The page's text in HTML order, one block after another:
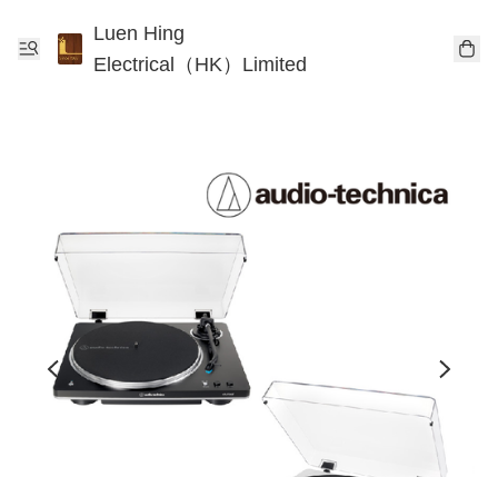
Luen Hing
Electrical（HK）Limited